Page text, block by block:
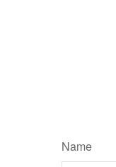
Name